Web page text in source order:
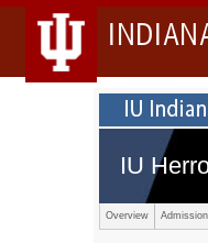
IU
Overview Admission